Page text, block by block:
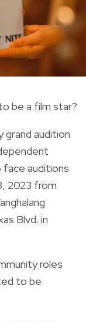
be a film star?
grand audition
auditions
2023 from
Blvd. in
roles
to be